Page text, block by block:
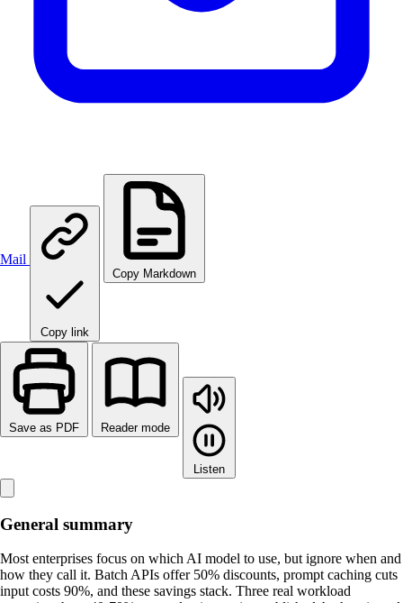
Mail
Copy link
Copy Markdown
Save as PDF Reader mode
Listen
General summary
Most enterprises focus on which AI model to use, but ignore when and
how they call it. Batch APIs offer 50% discounts, prompt caching cuts
input costs 90%, and these savings stack. Three real workload